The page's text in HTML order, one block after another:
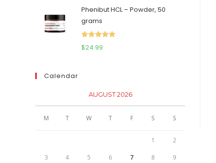
was:
$111.95.
is:
Phenibut HCL – Powder, 50
grams
Rated
$24.99
Calendar
AUGUST 2026
M T W T F S S
1 2
3 4 5 6 7 8 9